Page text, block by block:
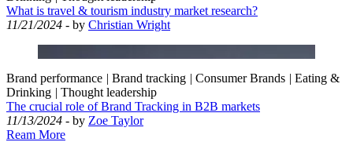
What is travel & tourism industry market research?
11/21/2024 - by Christian Wright
Brand performance | Brand tracking | Consumer Brands | Eating &
Drinking | Thought leadership
The crucial role of Brand Tracking in B2B markets
11/13/2024 - by Zoe Taylor
Ream More